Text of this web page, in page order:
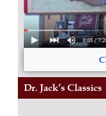
Dr. Jack’s Classics